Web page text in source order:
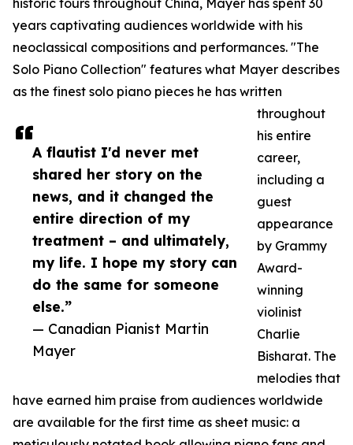
A flautist I'd never met
shared her story on the
news, and it changed the
entire direction of my
treatment – and ultimately,
my life. I hope my story can
do the same for someone
else.”
— Canadian Pianist Martin
Mayer
historic tours throughout China, Mayer has spent 30
years captivating audiences worldwide with his
neoclassical compositions and performances. "The
Solo Piano Collection" features what Mayer describes
as the finest solo piano pieces he has written
throughout
his entire
career,
including a
guest
appearance
by Grammy
Award-
winning
violinist
Charlie
Bisharat. The
melodies that
have earned him praise from audiences worldwide
are available for the first time as sheet music: a